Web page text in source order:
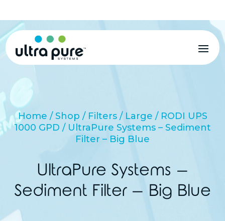
Home /Shop / Filters/ Large / RODI UPS
1000 GPD / UltraPure Systems – Sediment
Filter – Big Blue
UltraPure Systems –
Sediment Filter – Big Blue